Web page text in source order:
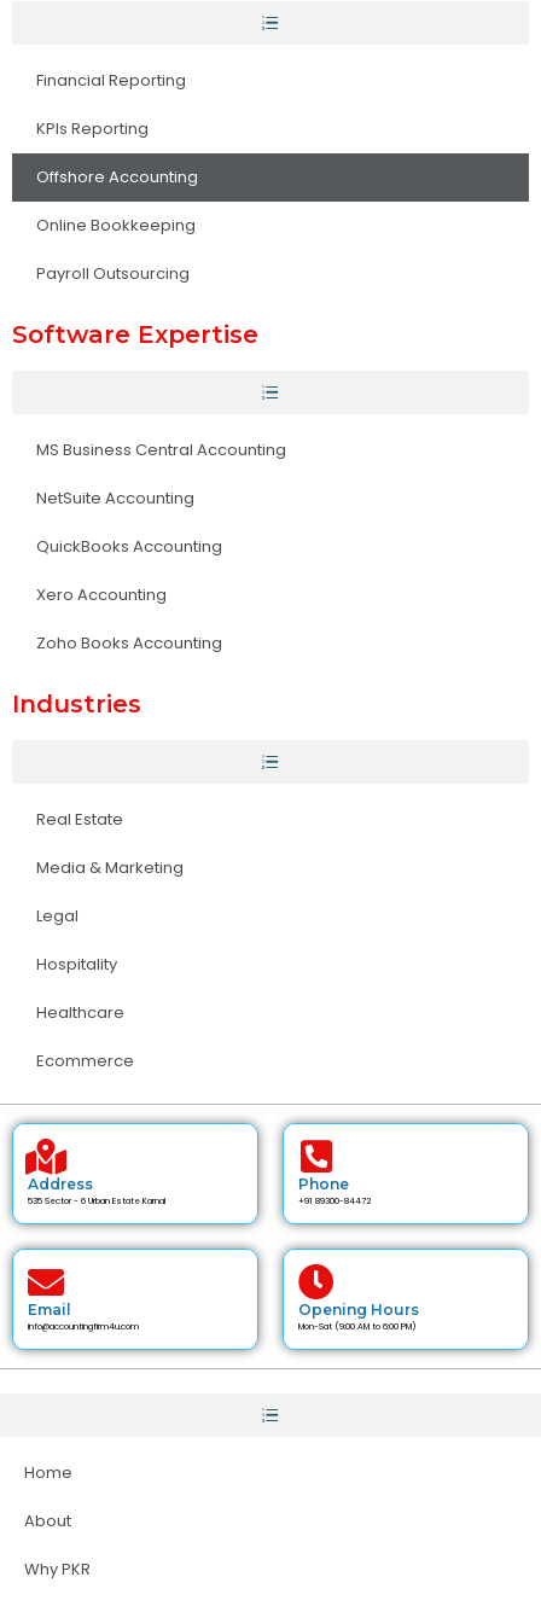
Financial Reporting
KPIs Reporting
Offshore Accounting
Online Bookkeeping
Payroll Outsourcing
Software Expertise
MS Business Central Accounting
NetSuite Accounting
QuickBooks Accounting
Xero Accounting
Zoho Books Accounting
Industries
Real Estate
Media & Marketing
Legal
Hospitality
Healthcare
Ecommerce
Address
535 Sector - 6 Urban Estate Karnal
Phone
+91 89300-84472
Email
info@accountingfirm4u.com
Opening Hours
Mon-Sat (9:00 AM to 6:00 PM)
Home
About
Why PKR